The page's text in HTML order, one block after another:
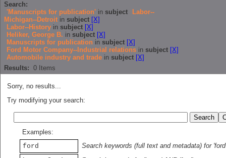
Search:
'Manuscripts for publication' in subject
Labor--
Michigan--Detroit in subject [X]
Labor--History in subject [X]
Heliker, George B. in subject [X]
Manuscripts for publication in subject [X]
Ford Motor Company--Industrial relations in subject [X]
Automobile industry and trade in subject [X]
Results: 0 Items
Sorry, no results...
Try modifying your search:
Examples:
ford
Search keywords (full text and metadata) for 'ford'